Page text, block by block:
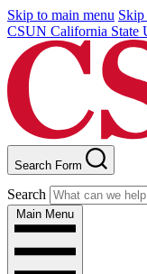
Skip to main menu Skip
CSUN California State
Search Form
Search
Main Menu